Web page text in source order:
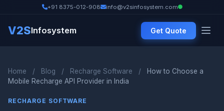
+91 8375-012-908 info@v2sinfosystem.com
V2SInfosystem Get Quote
Home / Blog / Recharge Software /
How to Choose a
Mobile Recharge API Provider in India
RECHARGE SOFTWARE